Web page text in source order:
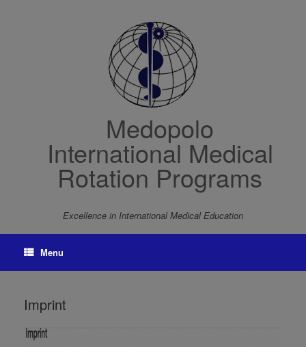
Medopolo
International Medical
Rotation Programs
Excellence in International Medical Education
Menu
Imprint